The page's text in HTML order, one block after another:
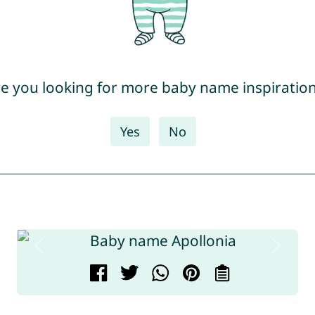
you looking for more baby name
Yes No